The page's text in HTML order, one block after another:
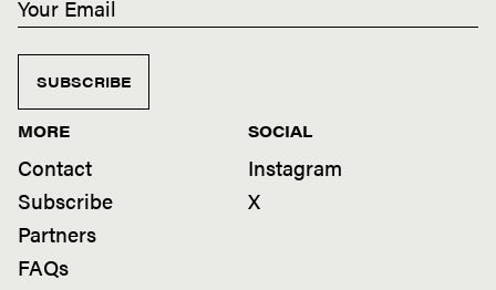
SUBSCRIBE
MORE
Contact
Subscribe
Partners
FAQs
SOCIAL
Instagram
X